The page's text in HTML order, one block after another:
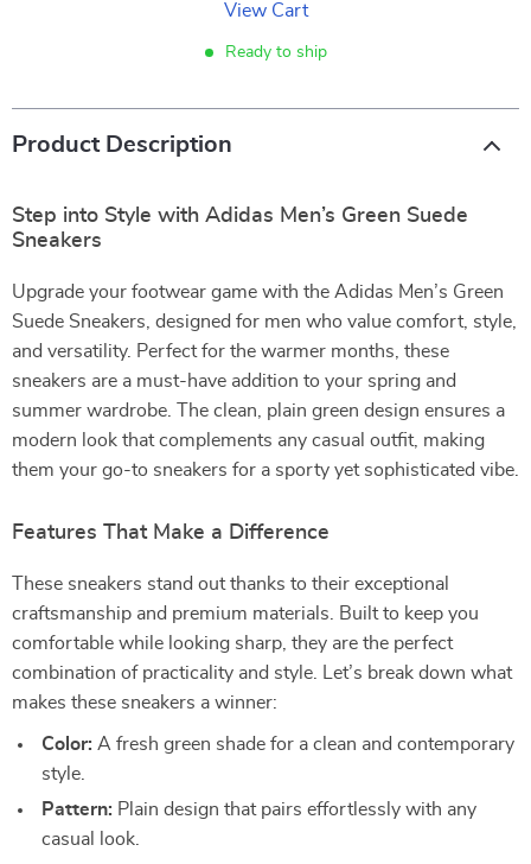
View Cart
Ready to ship
Product Description
Step into Style with Adidas Men’s Green Suede
Sneakers
Upgrade your footwear game with the Adidas Men’s Green
Suede Sneakers, designed for men who value comfort, style,
and versatility. Perfect for the warmer months, these
sneakers are a must-have addition to your spring and
summer wardrobe. The clean, plain green design ensures a
modern look that complements any casual outfit, making
them your go-to sneakers for a sporty yet sophisticated vibe.
Features That Make a Difference
These sneakers stand out thanks to their exceptional
craftsmanship and premium materials. Built to keep you
comfortable while looking sharp, they are the perfect
combination of practicality and style. Let’s break down what
makes these sneakers a winner:
Color: A fresh green shade for a clean and contemporary
style.
Pattern: Plain design that pairs effortlessly with any
casual look.